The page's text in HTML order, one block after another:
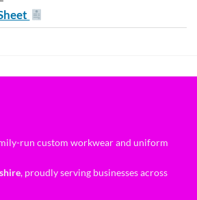
run custom workwear and uniform
, proudly serving businesses across